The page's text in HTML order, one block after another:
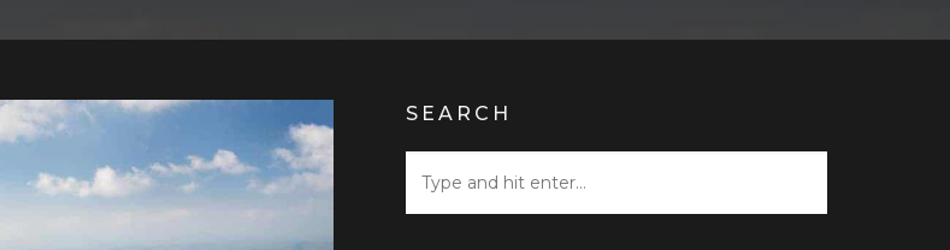
SEARCH